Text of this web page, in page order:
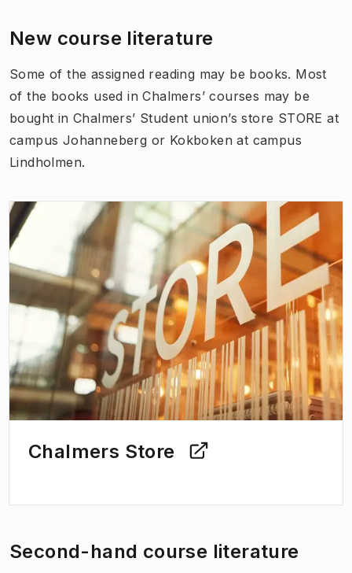
New course literature
Some of the assigned reading may be books. Most
of the books used in Chalmers’ courses may be
bought in Chalmers’ Student union’s store STORE at
campus Johanneberg or Kokboken at campus
Lindholmen.
Chalmers Store
( Opens in new tab
Second-hand course literature